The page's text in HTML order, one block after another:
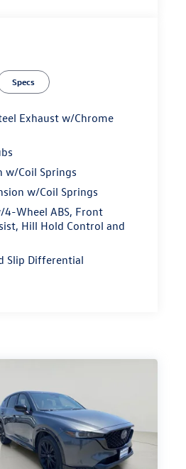
Specs
Exhaust w/Chrome
w/Coil Springs
w/Coil Springs
4-Wheel ABS, Front
Hill Hold Control and
Slip Differential